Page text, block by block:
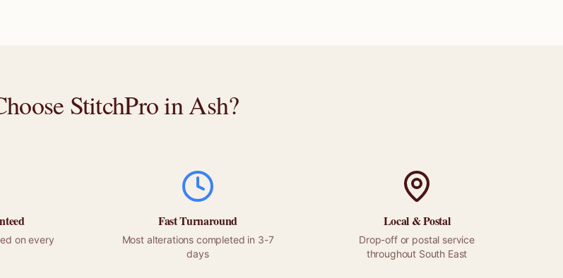
StitchPro inAsh?
on every
Fast Turnaround
Most alterations completed in 3-7
days
Local &Postal
Drop-off or postal service
throughout South East